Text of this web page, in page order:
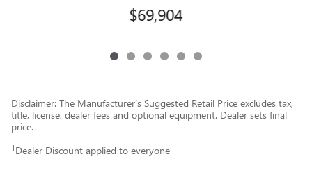
$69,904
Disclaimer: The Manufacturer’s Suggested Retail Price excludes tax,
title, license, dealer fees and optional equipment. Dealer sets final
price.
1 Dealer Discount applied to everyone